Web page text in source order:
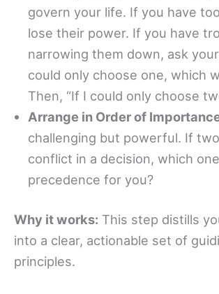
govern your life. If you have
lose their power. If you have
narrowing them down, ask
could only choose one, which
Then, “If I could only choose
Arrange in Order of
challenging but powerful. If
conflict in a decision, which
precedence for you?
Why it works: This step distills
into a clear, actionable set of
principles.